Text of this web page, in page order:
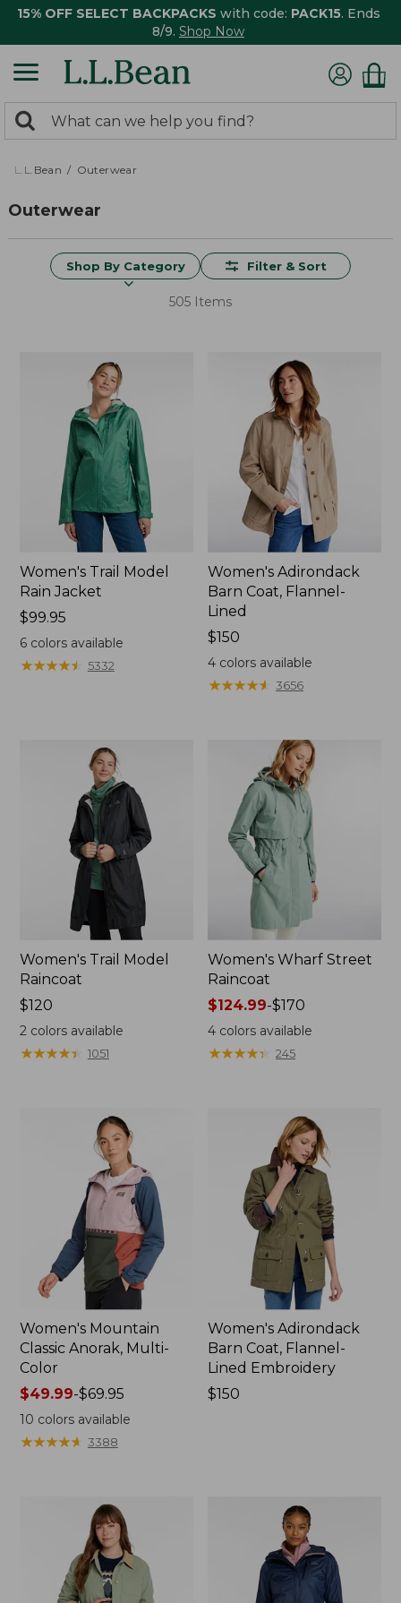
15% OFF SELECT BACKPACKS with code: PACK15. Ends
8/9. Shop Now
search
returned.
Search:
L.L.Bean Outerwear
Outerwear
Shop By Category Filter & Sort
505 Items
Women's Trail Model
Rain Jacket
Price:
$99.95
$99.95
6colors available
★★★★★
★★★★★ 5332
Women's Adirondack
Barn Coat, Flannel-
Lined
Price:
$150
$150
4 colors available
★★★★★
★★★★★ 3656
Women's Trail Model
Raincoat
Price:
$120
$120
2colors available
★★★★★
★★★★★ 1051
Women's Wharf Street
Raincoat
Price
range
from:
$124.99-$170
4 colors available
★★★★★
★★★★★ 245
Women's Mountain
Classic Anorak, Multi-
Color
Price
range
from:
$49.99
$49.99-$69.95
10 colors available
★★★★★
★★★★★ 3388
Women's Adirondack
Barn Coat, Flannel-
Lined Embroidery
Price:
$150